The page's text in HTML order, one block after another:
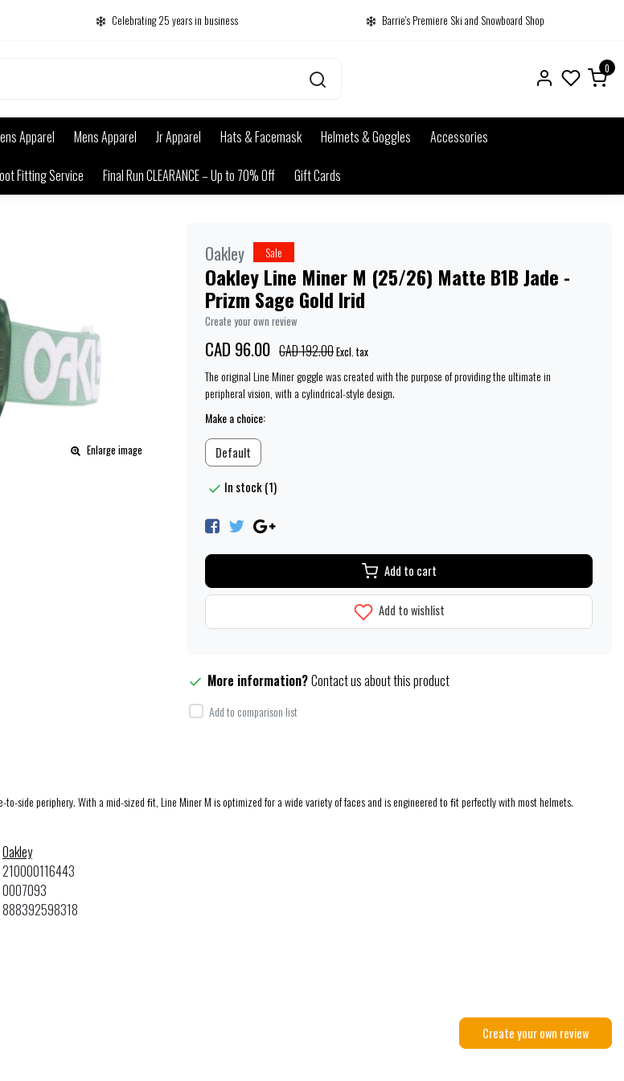
Celebrating 25 years in business Barrie's Premiere Ski and Snowboard Shop
0
Apparel Mens Apparel Jr Apparel Hats & Facemask Helmets & Goggles
Accessories
Fitting Service Final Run CLEARANCE – Up to 70% Off Gift Cards
Enlarge image
Oakley Sale
Oakley Line Miner M (25/26) Matte B1B Jade -
Prizm Sage Gold Irid
Create your own review
CAD 96.00 CAD 192.00Excl. tax
The original Line Miner goggle was created with the purpose of providing the ultimate in
peripheral vision, with a cylindrical-style design.
Make a choice:
Default
In stock (1)
Add to cart
Add to wishlist
More information?Contact us about this product
Add to comparison list
side periphery. With a mid-sized ﬁt, Line Miner M is optimized for a wide variety of faces and is engineered to ﬁt perfectly with most helmets.
Oakley
210000116443
0OO7093
888392598318
Create your own review